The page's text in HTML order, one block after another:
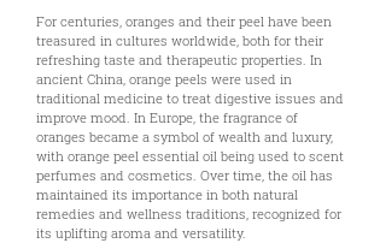
For centuries, oranges and their peel have been
treasured in cultures worldwide, both for their
refreshing taste and therapeutic properties. In
ancient China, orange peels were used in
traditional medicine to treat digestive issues and
improve mood. In Europe, the fragrance of
oranges became a symbol of wealth and luxury,
with orange peel essential oil being used to scent
perfumes and cosmetics. Over time, the oil has
maintained its importance in both natural
remedies and wellness traditions, recognized for
its uplifting aroma and versatility.